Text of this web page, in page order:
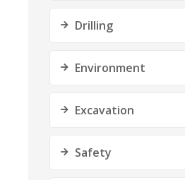
Drilling
Environment
Excavation
Safety